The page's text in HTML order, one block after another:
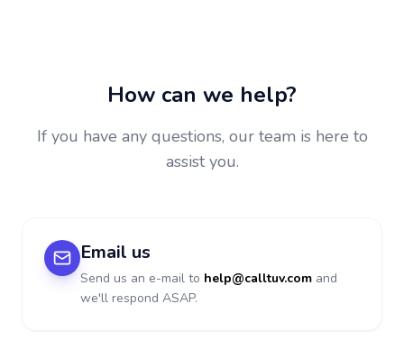
How can we help?
If you have any questions, our team is here to
assist you.
Email us
Send us an e-mail to help@calltuv.com and
we'll respond ASAP.